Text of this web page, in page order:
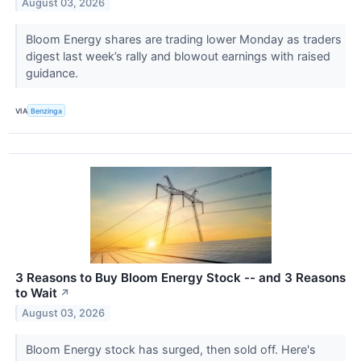
August 03, 2026
Bloom Energy shares are trading lower Monday as traders
digest last week’s rally and blowout earnings with raised
guidance.
VIA Benzinga
3 Reasons to Buy Bloom Energy Stock -- and 3 Reasons
to Wait ↗
August 03, 2026
Bloom Energy stock has surged, then sold off. Here's